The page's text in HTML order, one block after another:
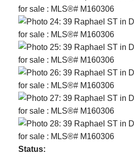
Status: